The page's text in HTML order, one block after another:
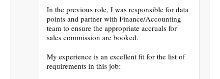
In the previous role, I was responsible for data
points and partner with Finance/Accounting
team to ensure the appropriate accruals for
sales commission are booked.
My experience is an excellent fit for the list of
requirements in this job: